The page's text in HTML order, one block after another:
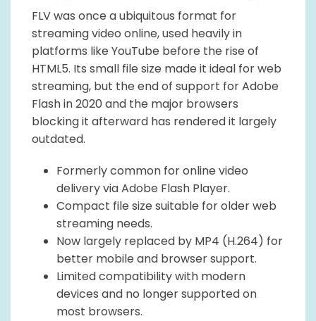
FLV was once a ubiquitous format for
streaming video online, used heavily in
platforms like YouTube before the rise of
HTML5. Its small file size made it ideal for web
streaming, but the end of support for Adobe
Flash in 2020 and the major browsers
blocking it afterward has rendered it largely
outdated.
Formerly common for online video
delivery via Adobe Flash Player.
Compact file size suitable for older web
streaming needs.
Now largely replaced by MP4 (H.264) for
better mobile and browser support.
Limited compatibility with modern
devices and no longer supported on
most browsers.